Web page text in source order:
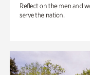
Reflect on the men and
serve the nation.